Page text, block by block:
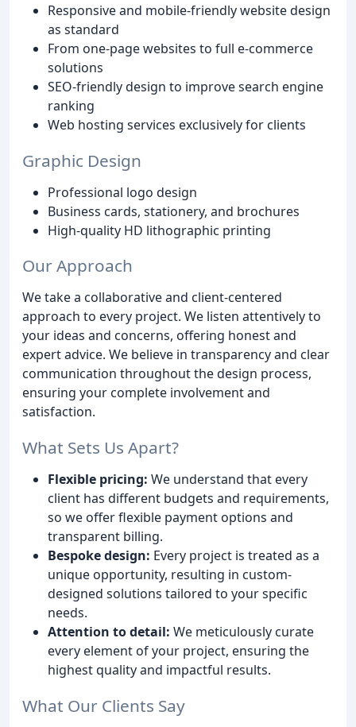
Responsive and mobile-friendly website design
as standard
From one-page websites to full e-commerce
solutions
SEO-friendly design to improve search engine
ranking
Web hosting services exclusively for clients
Graphic Design
Professional logo design
Business cards, stationery, and brochures
High-quality HD lithographic printing
Our Approach
We take a collaborative and client-centered
approach to every project. We listen attentively to
your ideas and concerns, offering honest and
expert advice. We believe in transparency and clear
communication throughout the design process,
ensuring your complete involvement and
satisfaction.
What Sets Us Apart?
Flexible pricing: We understand that every
client has different budgets and requirements,
so we offer flexible payment options and
transparent billing.
Bespoke design: Every project is treated as a
unique opportunity, resulting in custom-
designed solutions tailored to your specific
needs.
Attention to detail: We meticulously curate
every element of your project, ensuring the
highest quality and impactful results.
What Our Clients Say